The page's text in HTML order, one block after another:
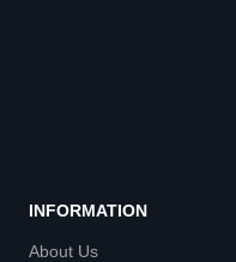
INFORMATION
About Us